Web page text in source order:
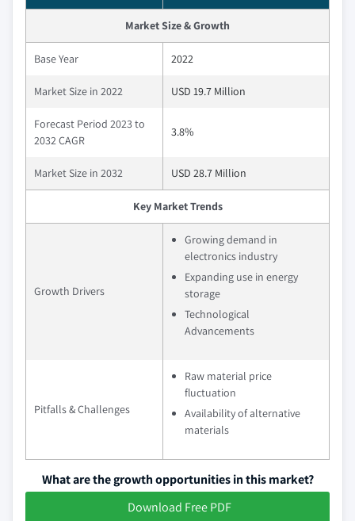
Market Size & Growth
Base Year 2022
Market Size in 2022 USD 19.7 Million
Forecast Period 2023 to
2032 CAGR
3.8%
Market Size in 2032 USD 28.7 Million
Key Market Trends
Growth Drivers
Growing demand in
electronics industry
Expanding use in energy
storage
Technological
Advancements
Pitfalls & Challenges
Raw material price
fluctuation
Availability of alternative
materials
What are the growth opportunities in this market?
Download Free PDF